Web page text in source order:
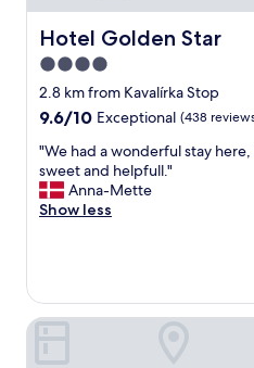
h
a
d
u
l
t
s
.
R
o
o
e
o
Hotel Golden Star
Hotel Golden Star
4.0
star
property
2.8 km from Kavalírka Stop
9.6
of
10,
Exceptional,
(438
9.6/10 Exceptional (438
"
W
e
h
o
n
"We had a wonderful stay
sweet and helpfull."
Anna-Mette
Show less
Hotel At the White Lily